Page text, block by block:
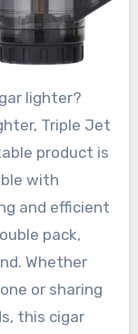
Triple Jet
product is
with
and efficient
pack,
Whether
or sharing
this cigar